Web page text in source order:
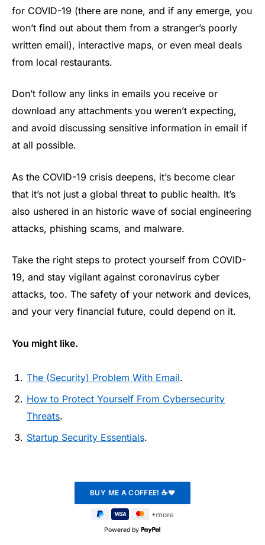
for COVID-19 (there are none, and if any emerge, you
won’t find out about them from a stranger’s poorly
written email), interactive maps, or even meal deals
from local restaurants.
Don’t follow any links in emails you receive or
download any attachments you weren’t expecting,
and avoid discussing sensitive information in email if
at all possible.
As the COVID-19 crisis deepens, it’s become clear
that it’s not just a global threat to public health. It’s
also ushered in an historic wave of social engineering
attacks, phishing scams, and malware.
Take the right steps to protect yourself from COVID-
19, and stay vigilant against coronavirus cyber
attacks, too. The safety of your network and devices,
and your very financial future, could depend on it.
You might like.
The (Security) Problem With Email.
How to Protect Yourself From Cybersecurity
Threats.
Startup Security Essentials.
Powered by